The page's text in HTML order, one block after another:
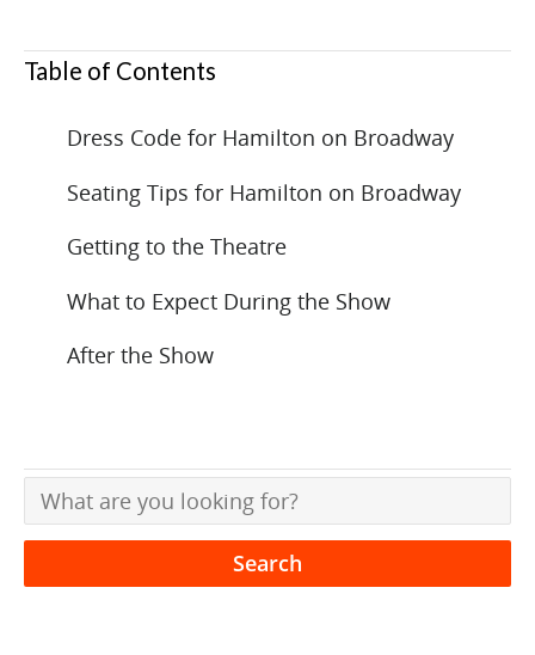
Table of Contents
Dress Code for Hamilton on Broadway
Seating Tips for Hamilton on Broadway
Getting to the Theatre
What to Expect During the Show
After the Show